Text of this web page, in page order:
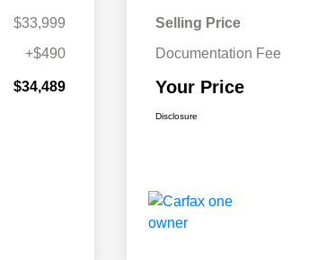
$33,999
+$490
$34,489
Selling Price
Documentation Fee
Your Price
Disclosure